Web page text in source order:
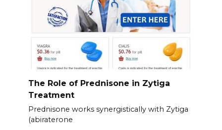
The Role of Prednisone in Zytiga
Treatment
Prednisone works synergistically with Zytiga
(abiraterone